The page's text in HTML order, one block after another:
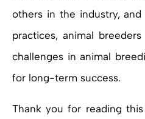
others in the industry,
practices, animal
challenges in animal
for long-term success.
Thank you for reading